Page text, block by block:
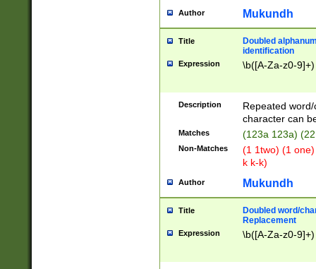
Author Mukundh
Title
Doubled
identification
Expression \b([A-Za-z0-
Description
Repeated
character can
Matches (123a 123a)
Non-Matches
(1 1two) (1
k k-k)
Author Mukundh
Title
Doubled word/
Replacement
Expression \b([A-Za-z0-